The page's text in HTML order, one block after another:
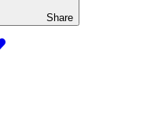
Share